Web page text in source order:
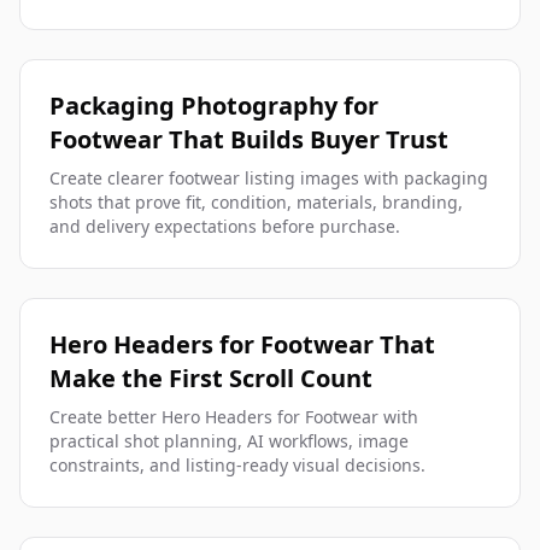
Packaging Photography for
Footwear That Builds Buyer Trust
Create clearer footwear listing images with packaging
shots that prove fit, condition, materials, branding,
and delivery expectations before purchase.
Hero Headers for Footwear That
Make the First Scroll Count
Create better Hero Headers for Footwear with
practical shot planning, AI workflows, image
constraints, and listing-ready visual decisions.